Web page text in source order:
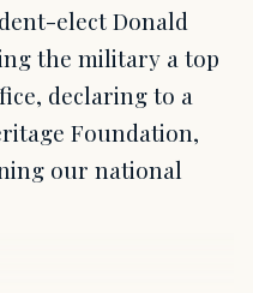
elect Donald
the military a top
declaring to a
Foundation,
our national